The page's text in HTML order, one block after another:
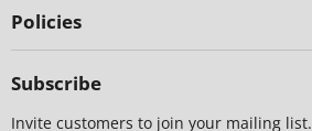
Policies
Subscribe
Invite customers to join your mailing list.